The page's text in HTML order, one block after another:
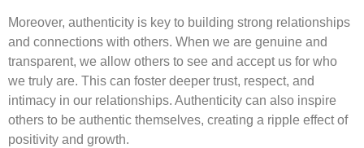
Moreover, authenticity is key to building strong relationships
and connections with others. When we are genuine and
transparent, we allow others to see and accept us for who
we truly are. This can foster deeper trust, respect, and
intimacy in our relationships. Authenticity can also inspire
others to be authentic themselves, creating a ripple effect of
positivity and growth.